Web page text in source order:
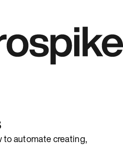
to automate creating,